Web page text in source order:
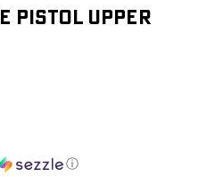
PISTOL UPPER
ⓘ